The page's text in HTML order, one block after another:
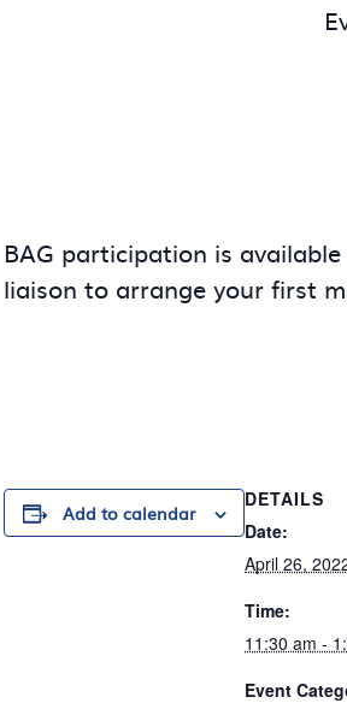
BAG participation is
liaison to arrange your first
Add to calendar
DETAILS
Date:
April 26,
Time:
11:30 am -
Event